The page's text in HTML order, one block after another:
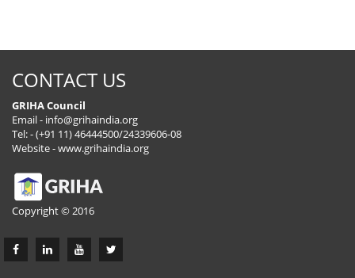
CONTACT US
GRIHA Council
Email - info@grihaindia.org
Tel: - (+91 11) 46444500/24339606-08
Website -www.grihaindia.org
Copyright © 2016